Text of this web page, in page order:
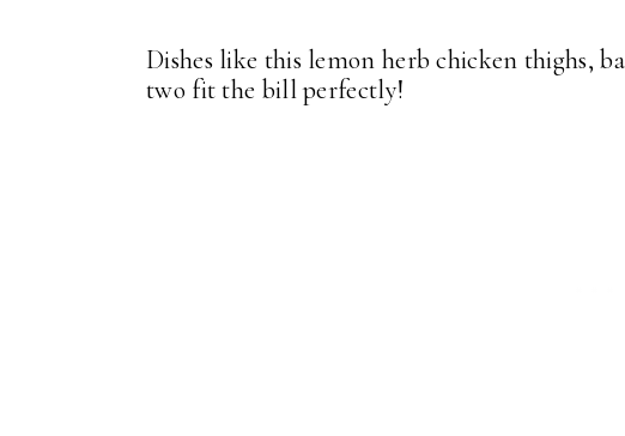
Dishes like this lemon herb chicken thighs,
two fit the bill perfectly!